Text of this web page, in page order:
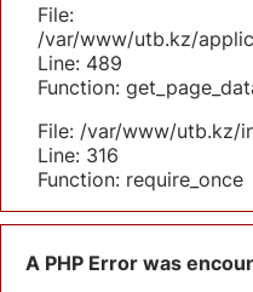
File:
/var/www/utb.kz/
Line: 489
Function:
File: /var/www/utb.kz/
Line: 316
Function: require_once
A PHP Error was